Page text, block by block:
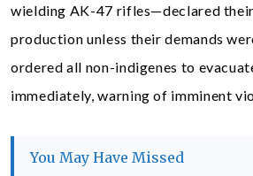
wielding AK-47 rifles—declared
production unless their demands
ordered all non-indigenes to
immediately, warning of imminent
You May Have Missed